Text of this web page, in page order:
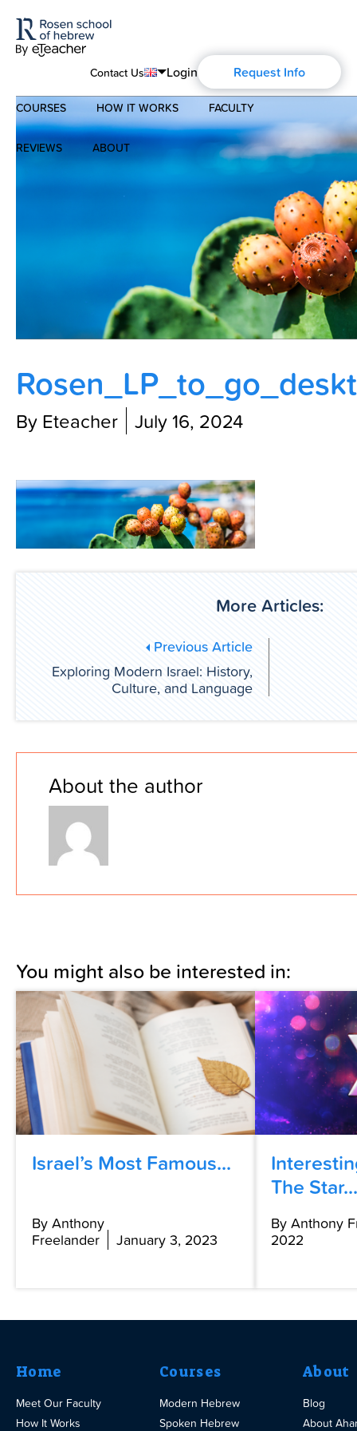
Contact Us
English
Português
Login Request Info
COURSES
Modern Hebrew
Biblical Hebrew
HOW IT WORKS FACULTY
REVIEWS ABOUT
About Us
History of Aharon Rosen
Certification
Contact Us
By Eteacher July 16, 2024
More Articles:
Previous Article
Exploring Modern Israel: History,
Culture, and Language
About the author
You might also be interested in:
Israel’s Most Famous...
By Anthony
Freelander
January 3, 2023
The Star...
By Anthony
2022
Home
Meet Our Faculty
How It Works
Courses
Modern Hebrew
Spoken Hebrew
About
Blog
About